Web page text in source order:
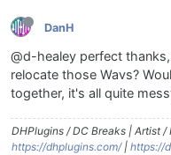
DanH
@d-healey perfect
relocate those Wavs?
together, it's all quite
DHPlugins / DC Breaks | Artist
https://dhplugins.com/| https://